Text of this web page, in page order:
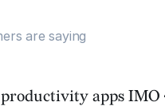
are saying
apps IMO